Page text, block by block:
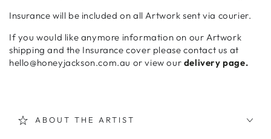
Insurance will be included on all Artwork sent via courier.
If you would like anymore information on our Artwork
shipping and the Insurance cover please contact us at
hello@honeyjackson.com.au or view our delivery page.
ABOUT THE ARTIST